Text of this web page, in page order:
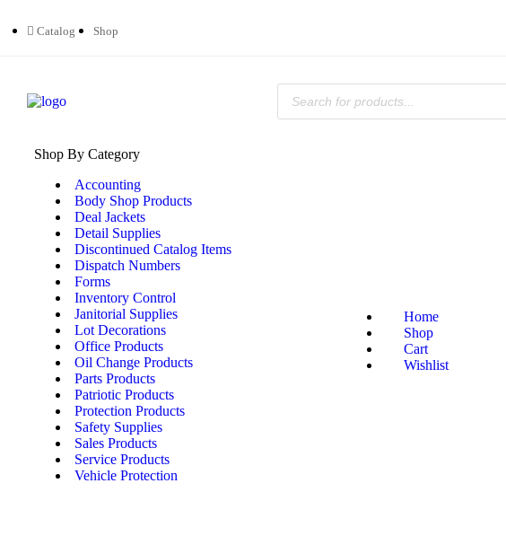
Catalog Shop
Shop By Category
Accounting
Body Shop Products
Deal Jackets
Detail Supplies
Discontinued Catalog Items
Dispatch Numbers
Forms
Inventory Control
Janitorial Supplies
Lot Decorations
Office Products
Oil Change Products
Parts Products
Patriotic Products
Protection Products
Safety Supplies
Sales Products
Service Products
Vehicle Protection
Home
Shop
Cart
Wishlist